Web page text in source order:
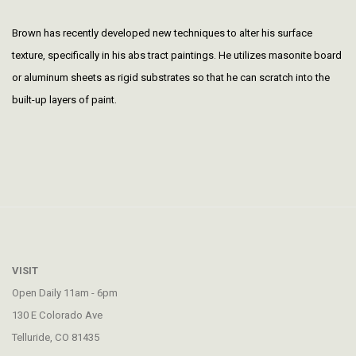
Brown has recently developed new techniques to alter his surface
texture, specifically in his abs tract paintings. He utilizes masonite board
or aluminum sheets as rigid substrates so that he can scratch into the
built-up layers of paint.
VISIT
Open Daily 11am - 6pm
130 E Colorado Ave
Telluride, CO 81435